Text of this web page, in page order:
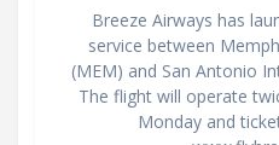
Breeze Airways has
service between
(MEM) and San Antonio
The flight will operate
Monday and